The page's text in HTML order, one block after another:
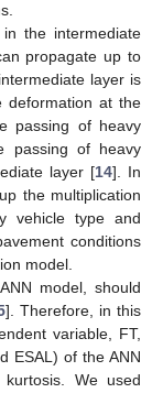
the intermediate
propagate up to
layer is
deformation at the
passing of heavy
passing of heavy
layer [14]. In
the multiplication
vehicle type and
conditions
model.
model, should
]. Therefore, in this
variable, FT,
ESAL) of the ANN
We used